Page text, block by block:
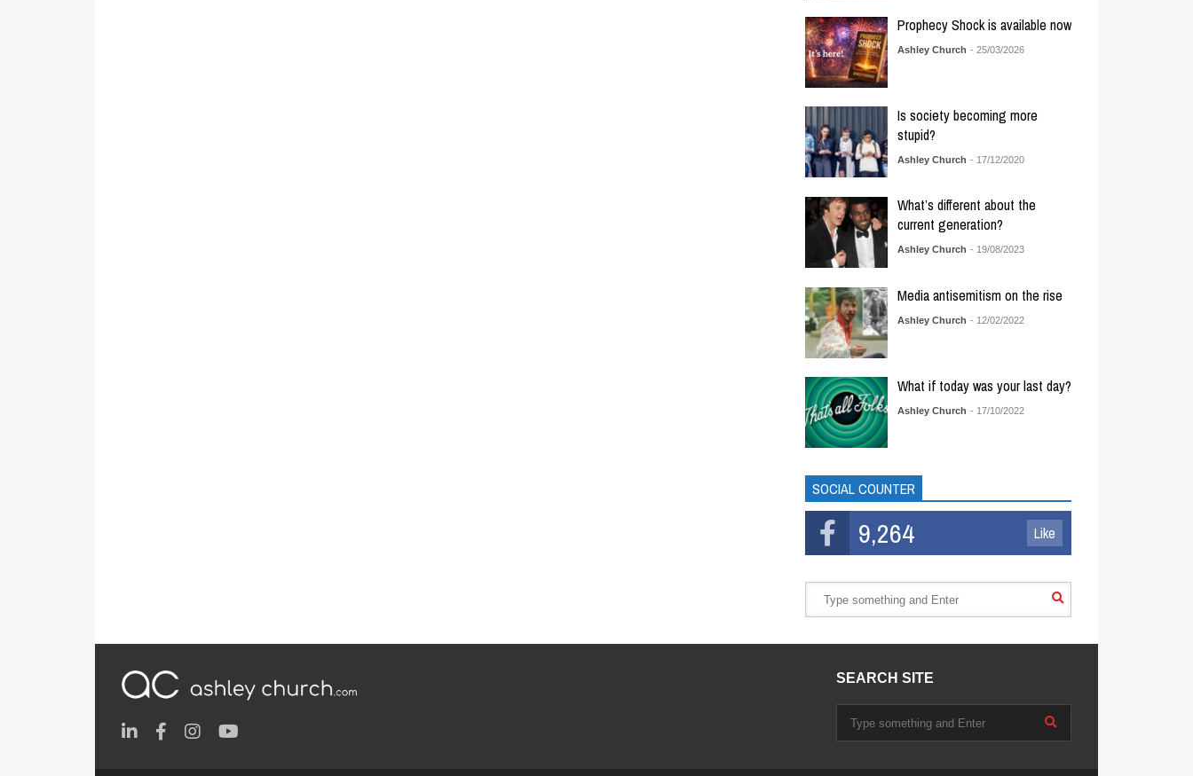
Prophecy Shock is available now
Ashley Church - 25/03/2026
Is society becoming more
stupid?
Ashley Church - 17/12/2020
What’s different about the
current generation?
Ashley Church - 19/08/2023
Media antisemitism on the rise
Ashley Church - 12/02/2022
What if today was your last day?
Ashley Church - 17/10/2022
SOCIAL COUNTER
9,264 Like
SEARCH SITE